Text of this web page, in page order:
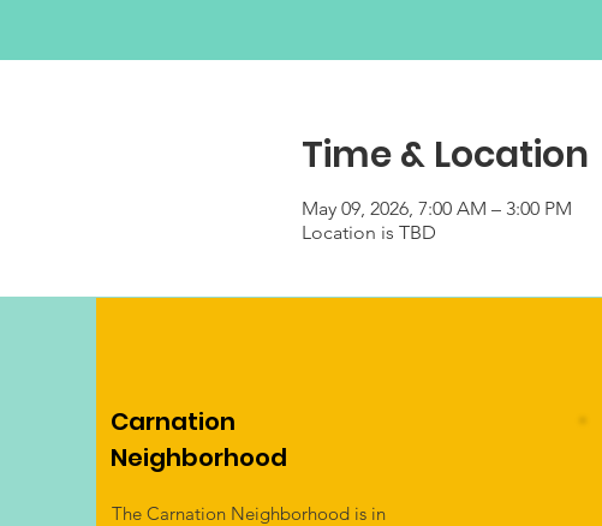
Time & Location
May 09, 2026, 7:00 AM – 3:00 PM
Location is TBD
Carnation
Neighborhood
The Carnation Neighborhood is in